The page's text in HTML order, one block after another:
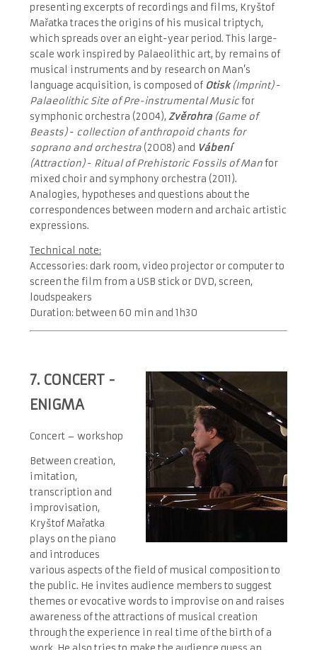
presenting excerpts of recordings and films, Kryštof
Mařatka traces the origins of his musical triptych,
which spreads over an eight-year period. This large-
scale work inspired by Palaeolithic art, by remains of
musical instruments and by research on Man’s
language acquisition, is composed of Otisk (Imprint)-
Palaeolithic Site of Pre-instrumental Musicfor
symphonic orchestra (2004),Zvěrohra (Game of
Beasts)- collection of anthropoid chants for
soprano and orchestra (2008) and Vábení
(Attraction)- Ritual of Prehistoric Fossils of Manfor
mixed choir and symphony orchestra (2011).
Analogies, hypotheses and questions about the
correspondences between modern and archaic artistic
expressions.
Technical note:
Accessories: dark room, video projector or computer to
screen the film from a USB stick or DVD, screen,
loudspeakers
Duration: between 60 min and 1h30
7. CONCERT -
ENIGMA
Concert – workshop
Between creation,
imitation,
transcription and
improvisation,
Kryštof Mařatka
plays on the piano
and introduces
various aspects of the field of musical composition to
the public. He invites audience members to suggest
themes or evocative words to improvise on and raises
awareness of the attractions of musical creation
through the experience in real time of the birth of a